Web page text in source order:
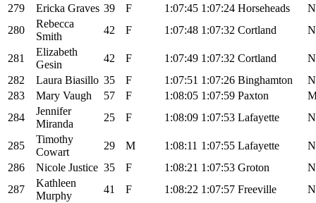
279
Ericka Graves 39 F 1:07:45 1:07:24 Horseheads
280
Rebecca
Smith
42 F 1:07:48 1:07:32 Cortland
281
Elizabeth
Gesin
42 F 1:07:49 1:07:32 Cortland
282
Laura Biasillo 35 F 1:07:51 1:07:26 Binghamton
283
Mary Vaugh 57 F 1:08:05 1:07:59 Paxton
284
Jennifer
Miranda
25 F 1:08:09 1:07:53 Lafayette
285
Timothy
Cowart
29 M 1:08:11 1:07:55 Lafayette
286
Nicole Justice 35 F 1:08:21 1:07:53 Groton
287
Kathleen
Murphy
41 F 1:08:22 1:07:57 Freeville